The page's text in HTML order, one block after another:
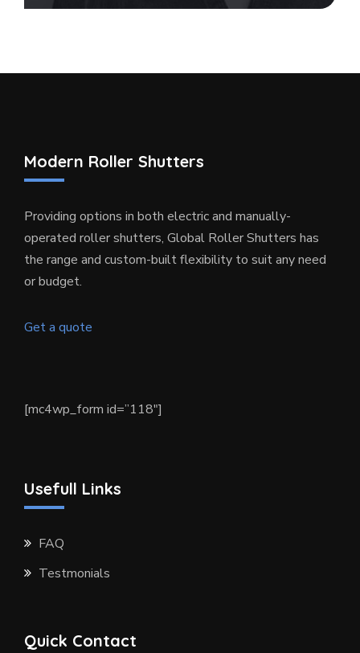
Modern Roller Shutters
Providing options in both electric and manually-
operated roller shutters, Global Roller Shutters has
the range and custom-built flexibility to suit any need
or budget.
Get a quote
[mc4wp_form id=”118″]
Usefull Links
FAQ
Testmonials
Quick Contact